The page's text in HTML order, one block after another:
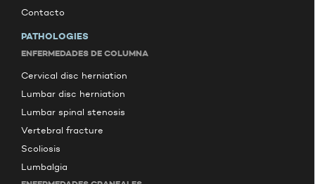
Contacto
PATHOLOGIES
ENFERMEDADES DE COLUMNA
Cervical disc herniation
Lumbar disc herniation
Lumbar spinal stenosis
Vertebral fracture
Scoliosis
Lumbalgia